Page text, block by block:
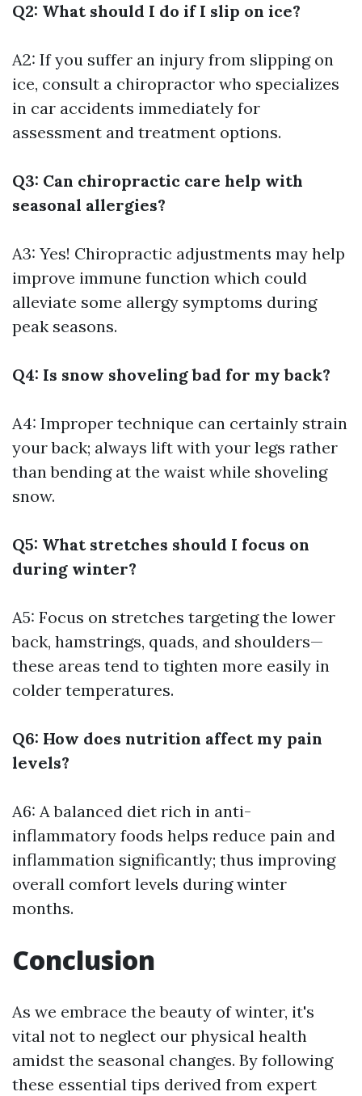
Q2: What should I do if I slip on ice?
A2: If you suffer an injury from slipping on
ice, consult a chiropractor who specializes
in car accidents immediately for
assessment and treatment options.
Q3: Can chiropractic care help with
seasonal allergies?
A3: Yes! Chiropractic adjustments may help
improve immune function which could
alleviate some allergy symptoms during
peak seasons.
Q4: Is snow shoveling bad for my back?
A4: Improper technique can certainly strain
your back; always lift with your legs rather
than bending at the waist while shoveling
snow.
Q5: What stretches should I focus on
during winter?
A5: Focus on stretches targeting the lower
back, hamstrings, quads, and shoulders—
these areas tend to tighten more easily in
colder temperatures.
Q6: How does nutrition affect my pain
levels?
A6: A balanced diet rich in anti-
inflammatory foods helps reduce pain and
inflammation significantly; thus improving
overall comfort levels during winter
months.
Conclusion
As we embrace the beauty of winter, it's
vital not to neglect our physical health
amidst the seasonal changes. By following
these essential tips derived from expert